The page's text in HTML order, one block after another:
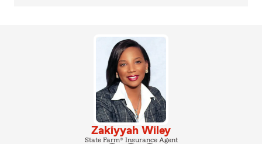
Zakiyyah Wiley
State Farm® Insurance Agent